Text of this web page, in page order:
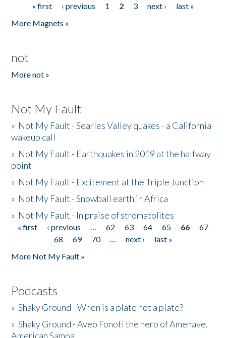
Pages« first ‹ previous 1 2 3 next ›
last »
More Magnets »
not
More not »
Not My Fault
» Not My Fault - Searles Valley quakes - a California
wakeup call
» Not My Fault - Earthquakes in 2019 at the halfway
point
» Not My Fault - Excitement at the Triple Junction
» Not My Fault - Snowball earth in Africa
» Not My Fault - In praise of stromatolites
Pages
« first ‹ previous … 62 63 64 65 66
67
68
69 70 … next ›
last »
More Not My Fault »
Podcasts
»Shaky Ground - When is a plate not a plate?
»Shaky Ground - Aveo Fonoti the hero of Amenave,
American Samoa